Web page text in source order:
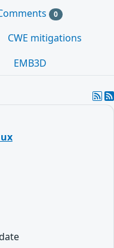
0
CWE mitigations
EMB3D